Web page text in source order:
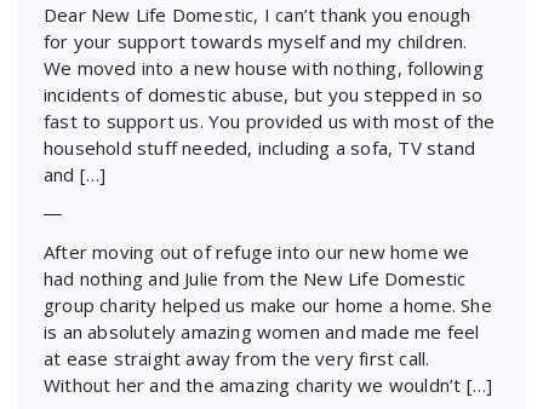
Dear New Life Domestic, I can’t thank you enough
for your support towards myself and my children.
We moved into a new house with nothing, following
incidents of domestic abuse, but you stepped in so
fast to support us. You provided us with most of the
household stuff needed, including a sofa, TV stand
and […]
―
After moving out of refuge into our new home we
had nothing and Julie from the New Life Domestic
group charity helped us make our home a home. She
is an absolutely amazing women and made me feel
at ease straight away from the very first call.
Without her and the amazing charity we wouldn’t […]